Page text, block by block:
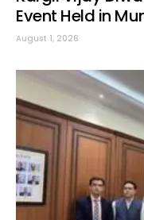
Event Held in
August 1, 2026